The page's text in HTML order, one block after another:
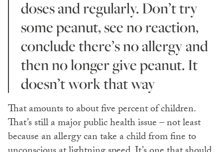
doses and regularly. Don’t try
some peanut, see no reaction,
conclude there’s no allergy and
then no longer give peanut. It
doesn’t work that way
That amounts to about five percent of children.
That’s still a major public health issue – not least
because an allergy can take a child from fine to